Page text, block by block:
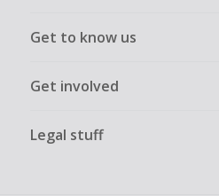
Get to know us
Get involved
Legal stuff